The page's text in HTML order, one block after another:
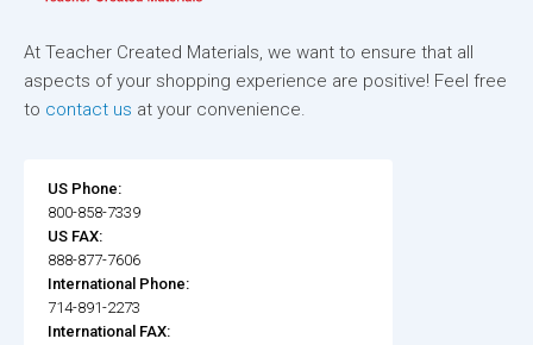
At Teacher Created Materials, we want to ensure that all
aspects of your shopping experience are positive! Feel free
to contact us at your convenience.
US Phone:
800-858-7339
US FAX:
888-877-7606
International Phone:
714-891-2273
International FAX: